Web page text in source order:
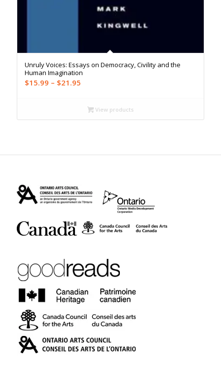
Unruly Voices: Essays on Democracy, Civility and the
Human Imagination
$15.99 – $21.95Price
$15.99
through
View products